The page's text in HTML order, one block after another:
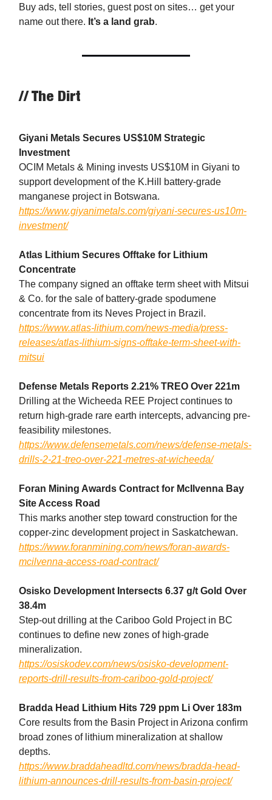
Buy ads, tell stories, guest post on sites… get your
name out there. It’s a land grab.
// The Dirt
Giyani Metals Secures US$10M Strategic
Investment
OCIM Metals & Mining invests US$10M in Giyani to
support development of the K.Hill battery-grade
manganese project in Botswana.
https://www.giyanimetals.com/giyani-secures-us10m-
investment/
Atlas Lithium Secures Offtake for Lithium
Concentrate
The company signed an offtake term sheet with Mitsui
& Co. for the sale of battery-grade spodumene
concentrate from its Neves Project in Brazil.
https://www.atlas-lithium.com/news-media/press-
releases/atlas-lithium-signs-offtake-term-sheet-with-
mitsui
Defense Metals Reports 2.21% TREO Over 221m
Drilling at the Wicheeda REE Project continues to
return high-grade rare earth intercepts, advancing pre-
feasibility milestones.
https://www.defensemetals.com/news/defense-metals-
drills-2-21-treo-over-221-metres-at-wicheeda/
Foran Mining Awards Contract for McIlvenna Bay
Site Access Road
This marks another step toward construction for the
copper-zinc development project in Saskatchewan.
https://www.foranmining.com/news/foran-awards-
mcilvenna-access-road-contract/
Osisko Development Intersects 6.37 g/t Gold Over
38.4m
Step-out drilling at the Cariboo Gold Project in BC
continues to define new zones of high-grade
mineralization.
https://osiskodev.com/news/osisko-development-
reports-drill-results-from-cariboo-gold-project/
Bradda Head Lithium Hits 729 ppm Li Over 183m
Core results from the Basin Project in Arizona confirm
broad zones of lithium mineralization at shallow
depths.
https://www.braddaheadltd.com/news/bradda-head-
lithium-announces-drill-results-from-basin-project/